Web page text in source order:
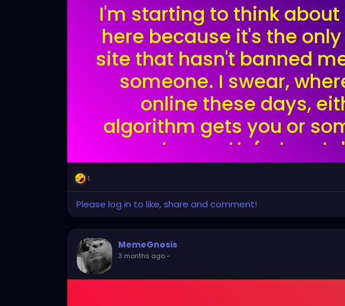
I'm starting to think
here because it's the
site that hasn't banned
someone. I swear,
online these days,
algorithm gets you or
reports you.
doesn't have the
like tumblr.
1
Please log in to like, share and comment!
MemeGnosis
3 months ago-